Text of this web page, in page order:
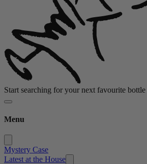
Start searching for your next favourite
Menu
Mystery Case
Latest at the House